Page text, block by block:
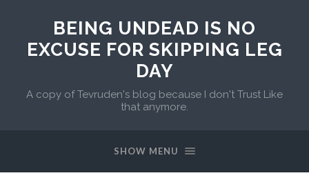
BEING UNDEAD IS NO
EXCUSE FOR SKIPPING LEG
DAY
A copy of Tevruden's blog because I don't Trust Like
that anymore.
SHOW MENU